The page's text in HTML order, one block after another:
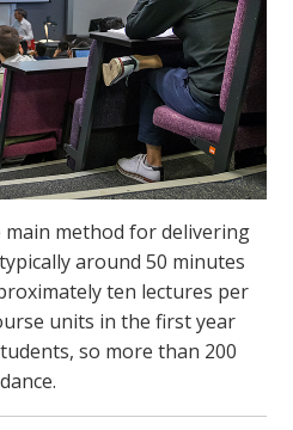
main method for delivering
around 50 minutes
ten lectures per
units in the first year
so more than 200